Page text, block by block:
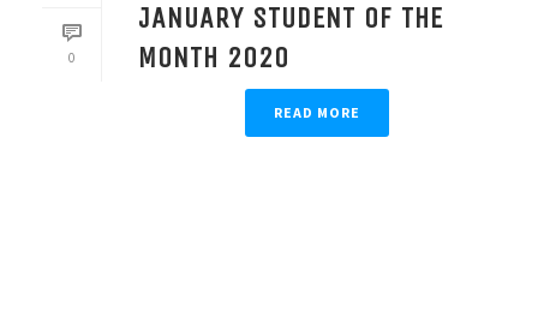
0
JANUARY STUDENT OF THE
MONTH 2020
READ MORE